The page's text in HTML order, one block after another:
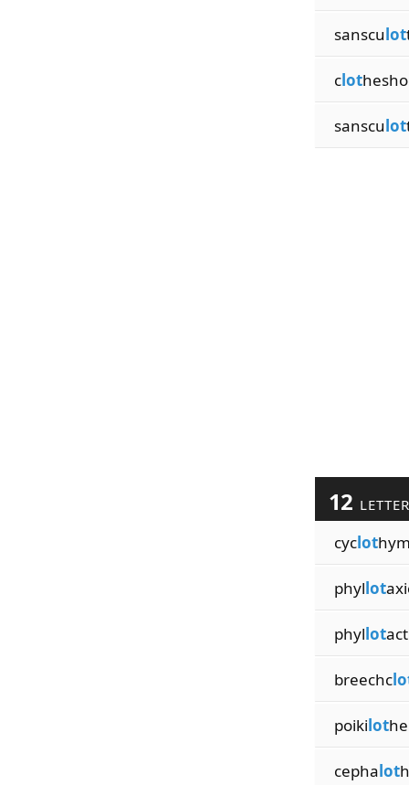
sansculot
clot
sansculot
12
cyclot
phyllot
phyllot
breechc
poikilot
cephalot